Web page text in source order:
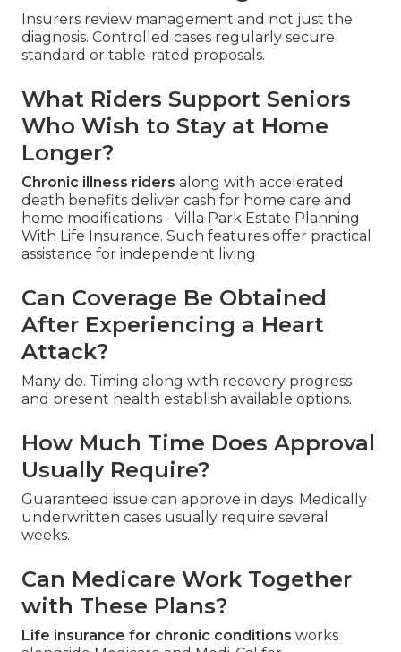
Insurers review management and not just the
diagnosis. Controlled cases regularly secure
standard or table-rated proposals.
What Riders Support Seniors
Who Wish to Stay at Home
Longer?
Chronic illness riders along with accelerated
death benefits deliver cash for home care and
home modifications - Villa Park Estate Planning
With Life Insurance. Such features offer practical
assistance for independent living
Can Coverage Be Obtained
After Experiencing a Heart
Attack?
Many do. Timing along with recovery progress
and present health establish available options.
How Much Time Does Approval
Usually Require?
Guaranteed issue can approve in days. Medically
underwritten cases usually require several
weeks.
Can Medicare Work Together
with These Plans?
Life insurance for chronic conditions works